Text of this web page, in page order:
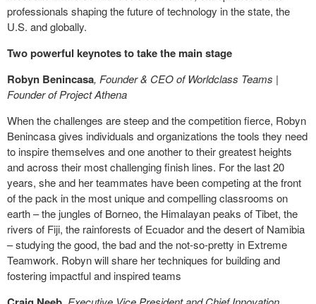
professionals shaping the future of technology in the state, the
U.S. and globally.
Two powerful keynotes to take the main stage
Robyn Benincasa, Founder & CEO of Worldclass Teams |
Founder of Project Athena
When the challenges are steep and the competition fierce, Robyn
Benincasa gives individuals and organizations the tools they need
to inspire themselves and one another to their greatest heights
and across their most challenging finish lines. For the last 20
years, she and her teammates have been competing at the front
of the pack in the most unique and compelling classrooms on
earth – the jungles of Borneo, the Himalayan peaks of Tibet, the
rivers of Fiji, the rainforests of Ecuador and the desert of Namibia
– studying the good, the bad and the not-so-pretty in Extreme
Teamwork. Robyn will share her techniques for building and
fostering impactful and inspired teams